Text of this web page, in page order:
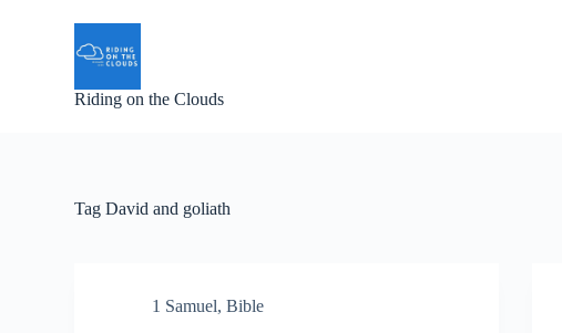
Riding on the Clouds
Tag David and goliath
1 Samuel,Bible